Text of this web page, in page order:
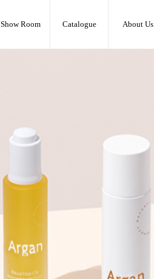
Show Room Catalogue About Us